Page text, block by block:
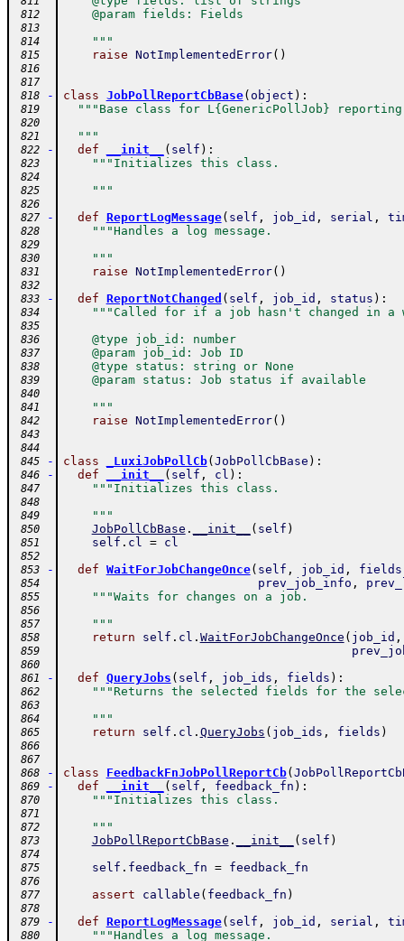
812
    @param fields: Fields
813
814
    """
815 raise NotImplementedError( )
816
817
818
- class JobPollReportCbBase( object ) :
819 """Base class for L{GenericPollJob}
820
821
  """
822 - def __init__ ( self ) :
823 """Initializes this class.
824
825
    """
826
827
- def ReportLogMessage( self , job_id , serial ,
828 """Handles a log message.
829
830
    """
831 raise NotImplementedError( )
832
833
- def ReportNotChanged ( self , job_id , status ) :
834 """Called for if a job hasn't changed in a
835
836
    @type job_id: number
837
    @param job_id: Job ID
838
    @type status: string or None
839
    @param status: Job status if available
840
841
    """
842 raise NotImplementedError( )
843
844
845
- class _LuxiJobPollCb( JobPollCbBase ) :
846 - def __init__ ( self , cl ) :
847 """Initializes this class.
848
849
    """
850 JobPollCbBase . __init__ ( self )
851 self . cl = cl
852
853
- def WaitForJobChangeOnce( self , job_id , fields
854 prev_job_info ,
855 """Waits for changes on a job.
856
857
    """
858 return self . cl . WaitForJobChangeOnce ( job_id ,
859
860
861
- def QueryJobs ( self , job_ids , fields ) :
862 """Returns the selected fields for the
863
864
    """
865 return self . cl . QueryJobs ( job_ids , fields )
866
867
868
- class FeedbackFnJobPollReportCb(
869 - def __init__ ( self , feedback_fn ) :
870 """Initializes this class.
871
872
    """
873 JobPollReportCbBase . __init__ ( self )
874
875
self . feedback_fn = feedback_fn
876
877
assert callable ( feedback_fn )
878
879
- def ReportLogMessage( self , job_id , serial ,
880 """Handles a log message.